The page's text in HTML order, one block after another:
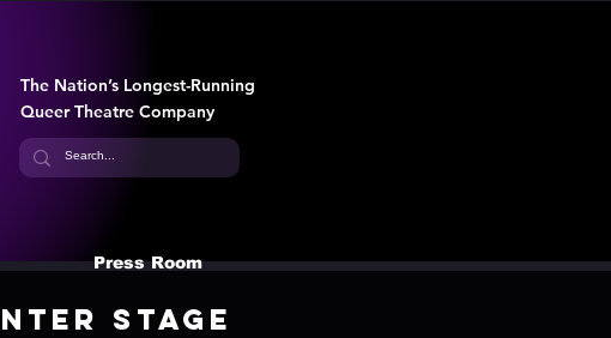
The Nation’s Longest-Running
Queer Theatre Company
Press Room
Stage